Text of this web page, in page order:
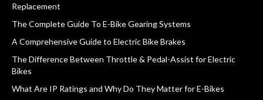
Replacement
The Complete Guide To E-Bike Gearing Systems
A Comprehensive Guide to Electric Bike Brakes
The Difference Between Throttle & Pedal-Assist for Electric
Bikes
What Are IP Ratings and Why Do They Matter for E-Bikes